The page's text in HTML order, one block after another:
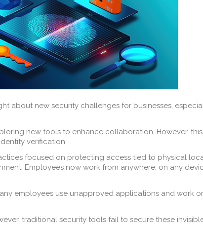
about new security challenges for businesses,
new tools to enhance collaboration. However,
verification.
focused on protecting access tied to physical
Employees now work from anywhere, on any
employees use unapproved applications and work
traditional security tools fail to secure these